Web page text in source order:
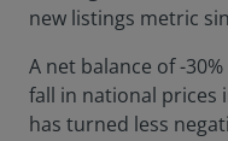
new listings metric
A net balance of -
fall in national prices
has turned less